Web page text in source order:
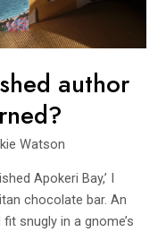
author
Watson
Apokeri Bay,’ I
chocolate bar. An
snugly in a gnome’s